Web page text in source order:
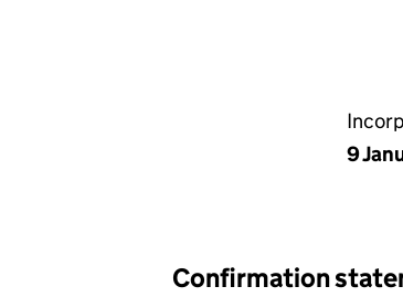
9
Confirmation